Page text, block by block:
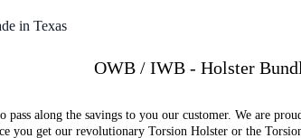
in Texas
OWB / IWB - Holster
along the savings to you our customer. We are
you get our revolutionary Torsion Holster or the